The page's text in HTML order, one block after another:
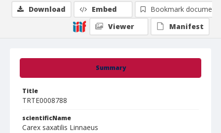
Summary
Title
TRTE0008788
scientificName
Carex saxatilis Linnaeus
Download Embed
Bookmark document
Viewer
Manifest